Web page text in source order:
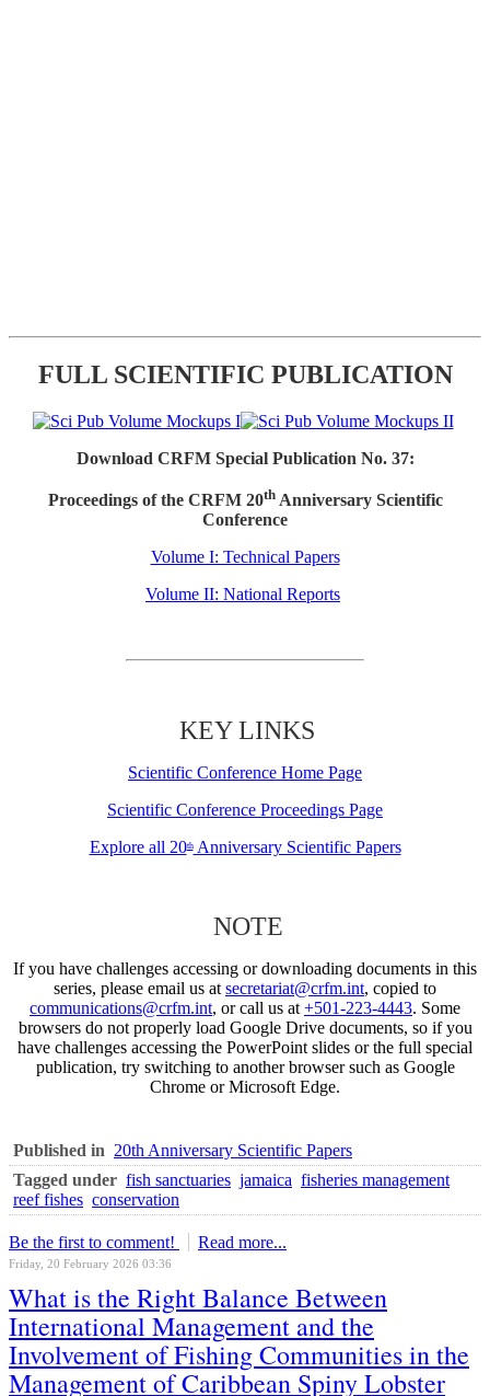
FULL SCIENTIFIC PUBLICATION
Download CRFM Special Publication No. 37:
Proceedings of the CRFM 20thAnniversary Scientific
Conference
Volume I: Technical Papers
Volume II: National Reports
KEY LINKS
Scientific Conference Home Page
Scientific Conference Proceedings Page
Explore all 20thAnniversary Scientific Papers
NOTE
If you have challenges accessing or downloading documents in this
series, please email us at secretariat@crfm.int, copied to
communications@crfm.int, or call us at +501-223-4443. Some
browsers do not properly load Google Drive documents, so if you
have challenges accessing the PowerPoint slides or the full special
publication, try switching to another browser such as Google
Chrome or Microsoft Edge.
Published in 20th Anniversary Scientific Papers
Tagged under fish sanctuaries jamaica fisheries management
reef fishes conservation
Be the first to comment! Read more...
Friday, 20 February 2026 03:36
What is the Right Balance Between
International Management and the
Involvement of Fishing Communities in the
Management of Caribbean Spiny Lobster